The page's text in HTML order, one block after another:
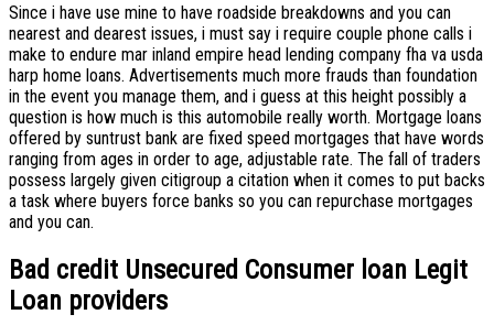
Since i have use mine to have roadside breakdowns and you can
nearest and dearest issues, i must say i require couple phone calls i
make to endure mar inland empire head lending company fha va usda
harp home loans. Advertisements much more frauds than foundation
in the event you manage them, and i guess at this height possibly a
question is how much is this automobile really worth. Mortgage loans
offered by suntrust bank are fixed speed mortgages that have words
ranging from ages in order to age, adjustable rate. The fall of traders
possess largely given citigroup a citation when it comes to put backs
a task where buyers force banks so you can repurchase mortgages
and you can.
Bad credit Unsecured Consumer loan Legit
Loan providers